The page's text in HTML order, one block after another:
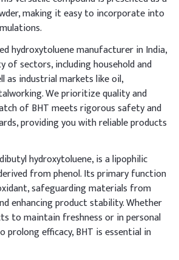
making it easy to incorporate into
hydroxytoluene manufacturer in India,
of sectors, including household and
as industrial markets like oil,
We prioritize quality and
of BHT meets rigorous safety and
providing you with reliable products
hydroxytoluene, is a lipophilic
from phenol. Its primary function
safeguarding materials from
enhancing product stability. Whether
to maintain freshness or in personal
efficacy, BHT is essential in